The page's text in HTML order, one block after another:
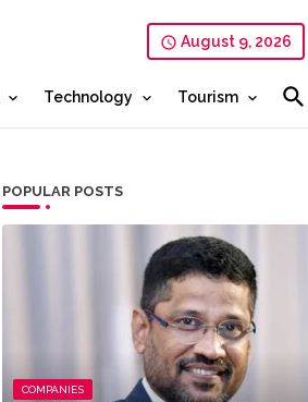
August 9, 2026
Technology Tourism
POPULAR POSTS
COMPANIES